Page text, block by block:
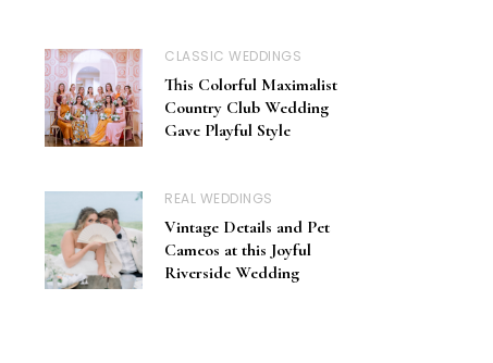
CLASSIC WEDDINGS
This Colorful Maximalist
Country Club Wedding
Gave Playful Style
REAL WEDDINGS
Vintage Details and Pet
Cameos at this Joyful
Riverside Wedding